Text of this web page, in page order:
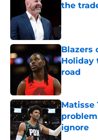
the
Blazers
Holiday
road
Matisse
ignore
Published